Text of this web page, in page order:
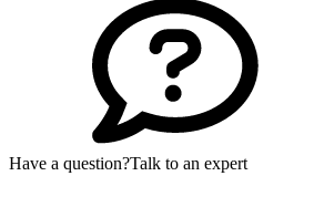
Have a question?Talk to an expert